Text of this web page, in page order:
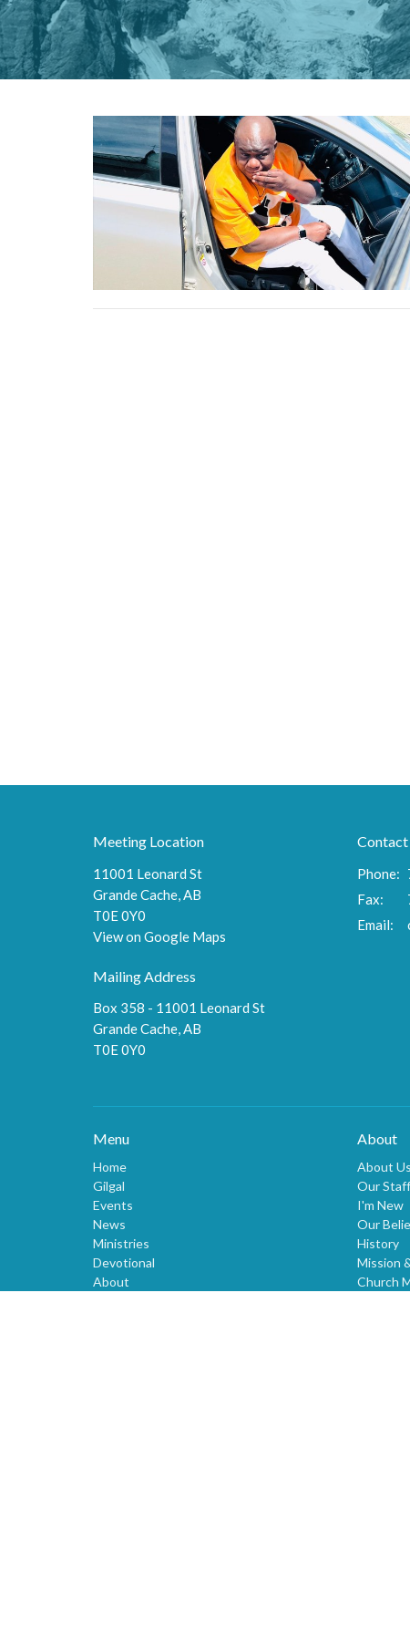
Meeting Location
11001 Leonard St
Grande Cache, AB
T0E 0Y0
View on Google Maps
Mailing Address
Box 358 - 11001 Leonard St
Grande Cache, AB
T0E 0Y0
Contact
Phone:
Fax:
Email:
Menu
Home
Gilgal
Events
News
Ministries
Devotional
About
About
About Us
Our Staff
I'm New
Our
History
Mission
Church